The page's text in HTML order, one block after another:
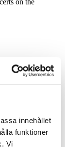
innehållet
funktioner
Vi
on the
during a
and they